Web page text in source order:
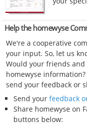
Help the homewyse
We're a cooperative
your input. So, let us
Would your friends
homewyse
send your feedback or
Send your feedback
Share homewyse on
buttons below: